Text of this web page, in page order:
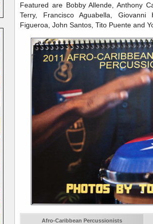
Featured are Bobby Allende, Anthony
Terry, Francisco Aguabella,
Figueroa, John Santos, Tito Puente and
Afro-Caribbean Percussionists